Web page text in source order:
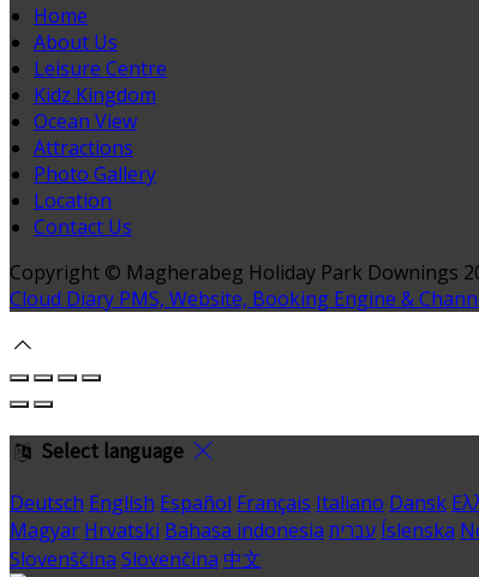
Home
About Us
Leisure Centre
Kidz Kingdom
Ocean View
Attractions
Photo Gallery
Location
Contact Us
Copyright © Magherabeg Holiday Park Downings
Cloud Diary PMS, Website, Booking Engine &
Select language
Deutsch English Español Français Italiano Dansk
Magyar Hrvatski Bahasa indonesia עברית Íslenska
Slovenščina Slovenčina 中文